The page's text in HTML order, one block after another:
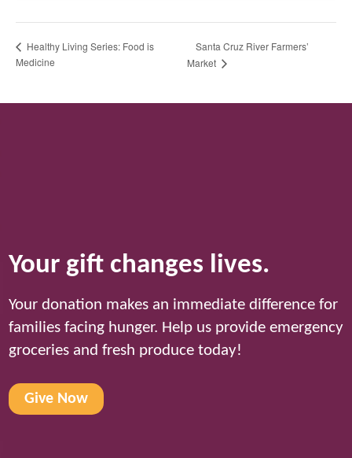
Healthy Living Series: Food is
Medicine
Santa Cruz River Farmers’
Market
Your gift changes lives.
Your donation makes an immediate difference for
families facing hunger. Help us provide emergency
groceries and fresh produce today!
Give Now